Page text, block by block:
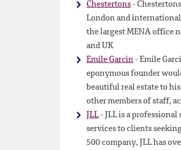
Chestertons-
London and
the largest MENA office
and UK
Emile Garcin- Emile
eponymous founder
beautiful real estate to
other members of staff,
JLL- JLL is a
services to clients
500 company, JLL has